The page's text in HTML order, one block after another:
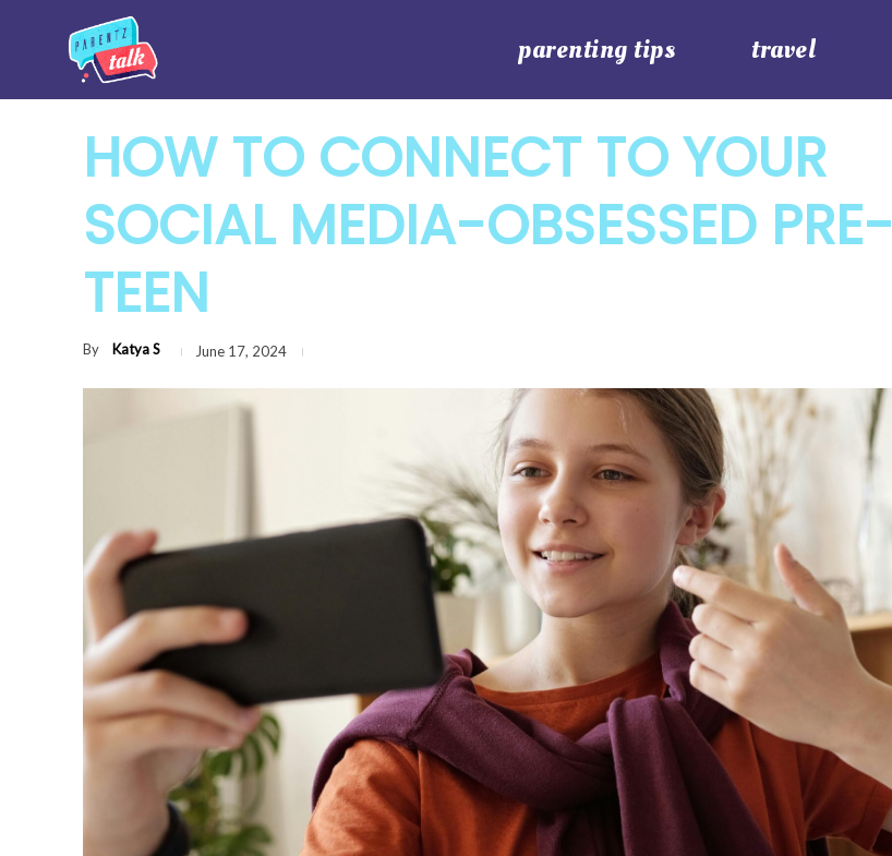
parenting tips travel
HOW TO CONNECT TO YOUR
SOCIAL MEDIA-OBSESSED PRE-
TEEN
By Katya S June 17, 2024